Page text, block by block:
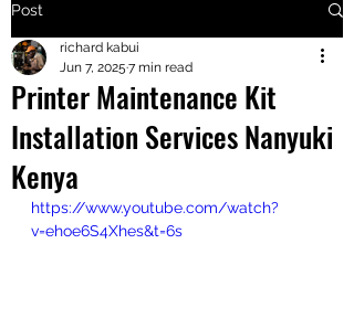
+2547205568
24
+254777556
824
Post
Printer Maintenance Kit
Installation Services Nanyuki
Kenya
richard kabui
Jun 7, 2025 7 min read
https://www.youtube.com/watch?
v=ehoe6S4Xhes&t=6s